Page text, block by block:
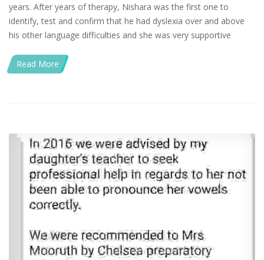
years. After years of therapy, Nishara was the first one to
identify, test and confirm that he had dyslexia over and above
his other language difficulties and she was very supportive
Read More